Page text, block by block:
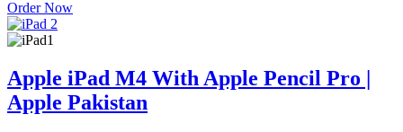
Order Now
Apple iPad M4 With Apple Pencil Pro |
Apple Pakistan